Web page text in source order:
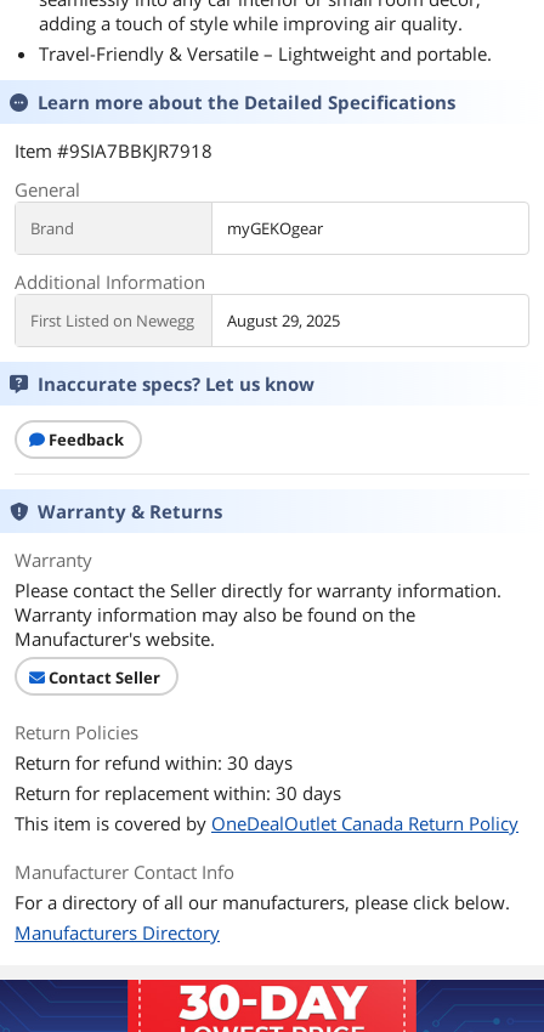
adding a touch of style while improving air quality.
Travel-Friendly & Versatile – Lightweight and portable.
Learn more about the Detailed Specifications
Item #9SIA7BBKJR7918
General
Brand myGEKOgear
Additional Information
First Listed on Newegg August 29, 2025
Inaccurate specs? Let us know
Feedback
Warranty & Returns
Warranty
Please contact the Seller directly for warranty information.
Warranty information may also be found on the
Manufacturer's website.
Contact Seller
Return Policies
Return for refund within: 30 days
Return for replacement within: 30 days
This item is covered by OneDealOutlet Canada Return Policy
Manufacturer Contact Info
For a directory of all our manufacturers, please click below.
Manufacturers Directory